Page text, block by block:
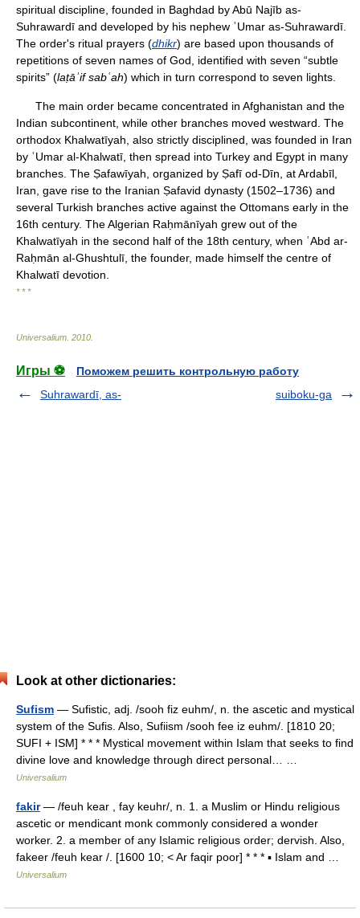
spiritual discipline, founded in Baghdad by Abū Najīb as-
Suhrawardī and developed by his nephew ʿUmar as-Suhrawardī.
The order's ritual prayers (dhikr) are based upon thousands of
repetitions of seven names of God, identified with seven “subtle
spirits” (laṭāʾif sabʿah) which in turn correspond to seven lights.
The main order became concentrated in Afghanistan and the
Indian subcontinent, while other branches moved westward. The
orthodox Khalwatīyah, also strictly disciplined, was founded in Iran
by ʿUmar al-Khalwatī, then spread into Turkey and Egypt in many
branches. The Ṣafawīyah, organized by Ṣafī od-Dīn, at Ardabīl,
Iran, gave rise to the Iranian Ṣafavid dynasty (1502–1736) and
several Turkish branches active against the Ottomans early in the
16th century. The Algerian Raḥmānīyah grew out of the
Khalwatīyah in the second half of the 18th century, when ʿAbd ar-
Raḥmān al-Ghushtulī, the founder, made himself the centre of
Khalwatī devotion.
* * *
Universalium 2010
Игры ⚽
Поможем решить контрольную работу
Suhrawardī, as-
suiboku-ga
Look at other dictionaries:
Sufism — Sufistic, adj. /sooh fiz euhm/, n. the ascetic and mystical
system of the Sufis. Also, Sufiism /sooh fee iz euhm/. [1810 20;
SUFI + ISM] * * * Mystical movement within Islam that seeks to find
divine love and knowledge through direct personal… …
Universalium
fakir— /feuh kear , fay keuhr/, n. 1. a Muslim or Hindu religious
ascetic or mendicant monk commonly considered a wonder
worker. 2. a member of any Islamic religious order; dervish. Also,
fakeer /feuh kear /. [1600 10; < Ar faqir poor] * * * ▪ Islam and …
Universalium